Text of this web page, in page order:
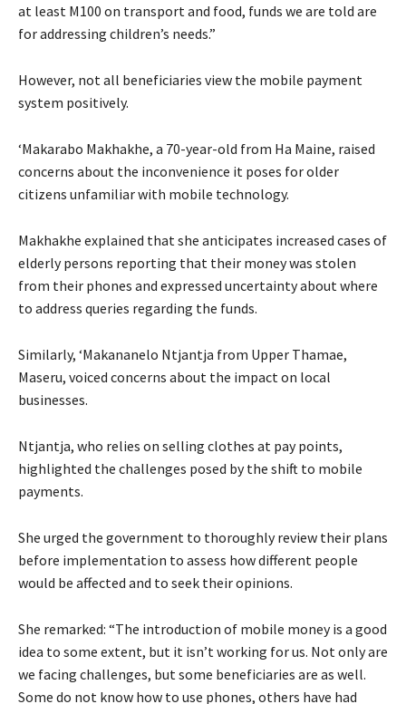
at least M100 on transport and food, funds we are told are
for addressing children’s needs.”
However, not all beneficiaries view the mobile payment
system positively.
‘Makarabo Makhakhe, a 70-year-old from Ha Maine, raised
concerns about the inconvenience it poses for older
citizens unfamiliar with mobile technology.
Makhakhe explained that she anticipates increased cases of
elderly persons reporting that their money was stolen
from their phones and expressed uncertainty about where
to address queries regarding the funds.
Similarly, ‘Makananelo Ntjantja from Upper Thamae,
Maseru, voiced concerns about the impact on local
businesses.
Ntjantja, who relies on selling clothes at pay points,
highlighted the challenges posed by the shift to mobile
payments.
She urged the government to thoroughly review their plans
before implementation to assess how different people
would be affected and to seek their opinions.
She remarked: “The introduction of mobile money is a good
idea to some extent, but it isn’t working for us. Not only are
we facing challenges, but some beneficiaries are as well.
Some do not know how to use phones, others have had